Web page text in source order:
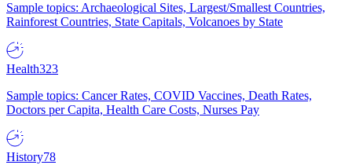
Sample topics: Archaeological Sites, Largest/Smallest Countries,
Rainforest Countries, State Capitals, Volcanoes by State
Health323
Sample topics: Cancer Rates, COVID Vaccines, Death Rates,
Doctors per Capita, Health Care Costs, Nurses Pay
History78